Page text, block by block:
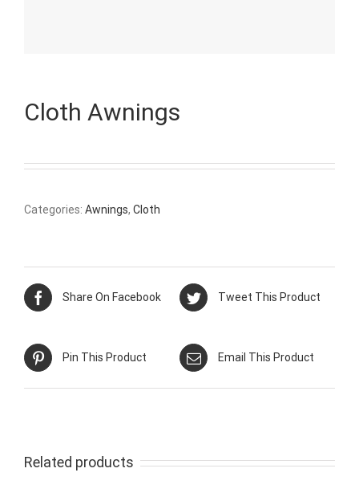
Cloth Awnings
Categories: Awnings, Cloth
Share On Facebook Tweet This Product
Pin This Product Email This Product
Related products